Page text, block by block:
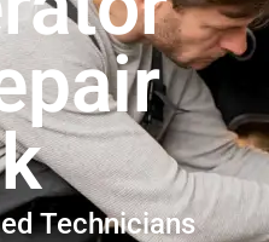
Technicians